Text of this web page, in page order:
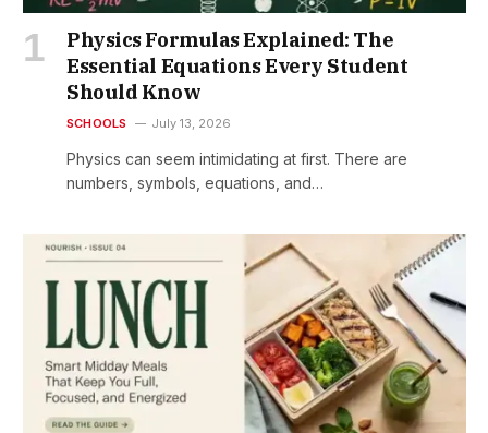
Physics Formulas Explained: The
Essential Equations Every Student
Should Know
SCHOOLS July 13, 2026
Physics can seem intimidating at first. There are
numbers, symbols, equations, and…